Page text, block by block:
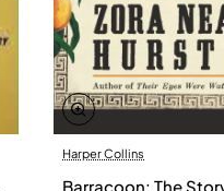
Harper Collins
Barracoon: The